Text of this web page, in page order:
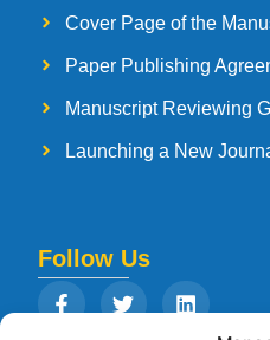
Cover Page of the
Paper Publishing
Manuscript Reviewing
Launching a New
Follow Us